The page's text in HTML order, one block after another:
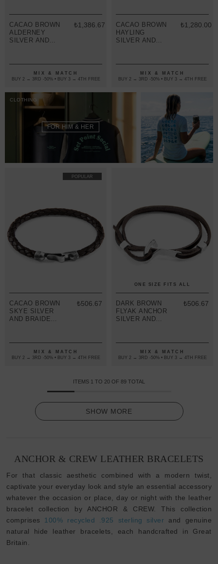
CACAO BROWN
ALDERNEY
SILVER AND
BRACELET
₺1,386.67
MIX & MATCH
BUY 2 → 3RD -50% • BUY 3 → 4TH FREE
CACAO BROWN
HAYLING
SILVER AND
BRACELET
₺1,280.00
MIX & MATCH
BUY 2 → 3RD -50% • BUY 3 → 4TH FREE
CLOTHING
FOR HIM & HER
POPULAR
CACAO BROWN
SKYE SILVER
AND BRAIDED
₺506.67
MIX & MATCH
BUY 2 → 3RD -50% • BUY 3 → 4TH FREE
ONE SIZE FITS ALL
DARK BROWN
FLYAK ANCHOR
SILVER AND
₺506.67
MIX & MATCH
BUY 2 → 3RD -50% • BUY 3 → 4TH FREE
ITEMS 1 TO 20 OF 89 TOTAL
SHOW MORE
ANCHOR & CREW LEATHER BRACELETS
For that classic aesthetic combined with a modern twist,
captivate your everyday look and style an essential accessory
whatever the occasion or place, day or night with the leather
bracelet collection by ANCHOR & CREW. This collection
comprises 100% recycled .925 sterling silver and genuine
natural hide leather bracelets, each handcrafted in Great
Britain.